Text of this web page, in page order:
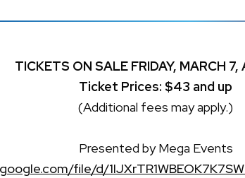
TICKETS ON SALE FRIDAY, MARCH 7,
Ticket Prices: $43 and up
(Additional fees may apply.)
Presented by Mega Events
file/d/